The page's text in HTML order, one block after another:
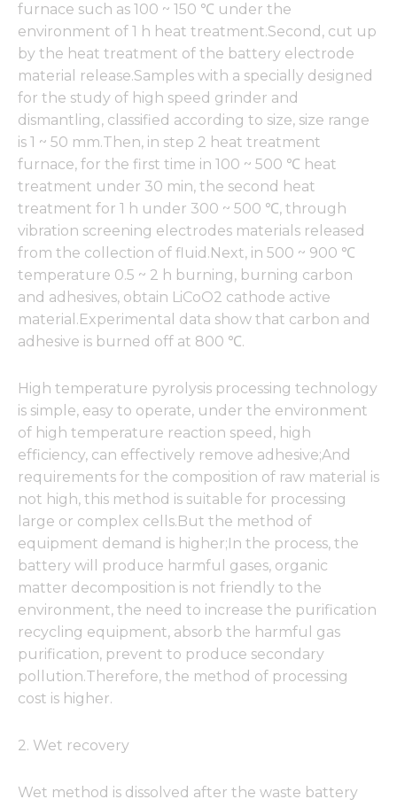
furnace such as 100 ~ 150 ℃ under the
environment of 1 h heat treatment.Second, cut up
by the heat treatment of the battery electrode
material release.Samples with a specially designed
for the study of high speed grinder and
dismantling, classified according to size, size range
is 1 ~ 50 mm.Then, in step 2 heat treatment
furnace, for the first time in 100 ~ 500 ℃ heat
treatment under 30 min, the second heat
treatment for 1 h under 300 ~ 500 ℃, through
vibration screening electrodes materials released
from the collection of fluid.Next, in 500 ~ 900 ℃
temperature 0.5 ~ 2 h burning, burning carbon
and adhesives, obtain LiCoO2 cathode active
material.Experimental data show that carbon and
adhesive is burned off at 800 ℃.
High temperature pyrolysis processing technology
is simple, easy to operate, under the environment
of high temperature reaction speed, high
efficiency, can effectively remove adhesive;And
requirements for the composition of raw material is
not high, this method is suitable for processing
large or complex cells.But the method of
equipment demand is higher;In the process, the
battery will produce harmful gases, organic
matter decomposition is not friendly to the
environment, the need to increase the purification
recycling equipment, absorb the harmful gas
purification, prevent to produce secondary
pollution.Therefore, the method of processing
cost is higher.
2. Wet recovery
Wet method is dissolved after the waste battery